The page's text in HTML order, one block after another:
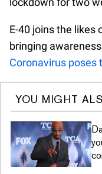
E-40 joins the likes
bringing
Coronavirus poses
YOU MIGHT